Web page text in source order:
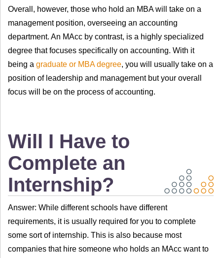
Overall, however, those who hold an MBA will take on a
management position, overseeing an accounting
department. An MAcc by contrast, is a highly specialized
degree that focuses specifically on accounting. With it
being a graduate or MBA degree, you will usually take on a
position of leadership and management but your overall
focus will be on the process of accounting.
Will I Have to
Complete an
Internship?
Answer: While different schools have different
requirements, it is usually required for you to complete
some sort of internship. This is also because most
companies that hire someone who holds an MAcc want to